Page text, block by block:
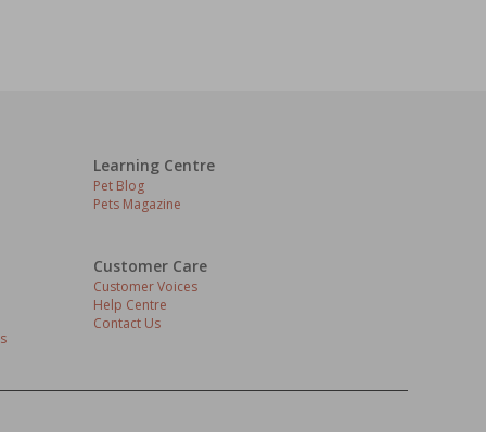
Learning Centre
Pet Blog
Pets Magazine
Customer Care
Customer Voices
Help Centre
Contact Us